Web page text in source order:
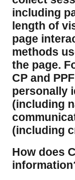
including
length of
page
methods
the page.
CP and
personally
(including
(including
How does